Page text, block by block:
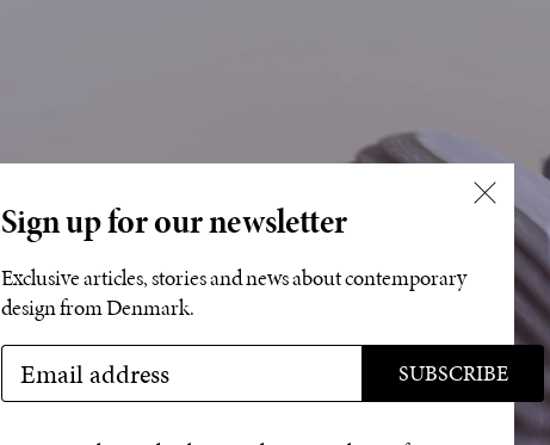
Sign up for our newsletter
Exclusive articles, stories and news about contemporary
design from Denmark.